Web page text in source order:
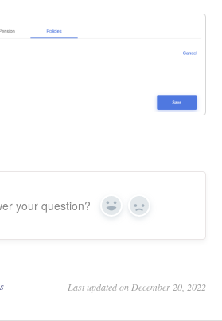
your question? Yes No
Last updated on December 20, 2022